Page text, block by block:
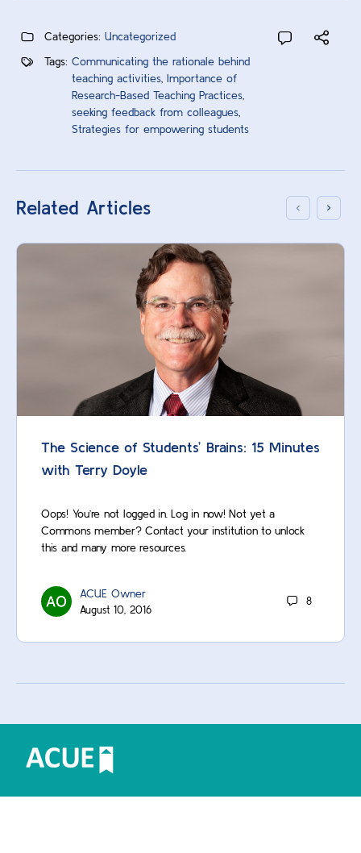
Categories: Uncategorized
Tags: Communicating the rationale behind
teaching activities Importance of
Research-Based Teaching Practices
seeking feedback from colleagues
Strategies for empowering students
Related Articles
The Science of Students’ Brains: 15 Minutes
with Terry Doyle
Oops! You’re not logged in. Log in now! Not yet a
Commons member? Contact your institution to unlock
this and many more resources.
ACUE Owner
August 10, 2016
8